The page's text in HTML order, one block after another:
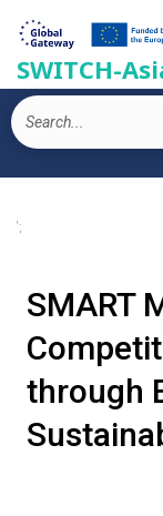
SWITCH-
';
SMART
through